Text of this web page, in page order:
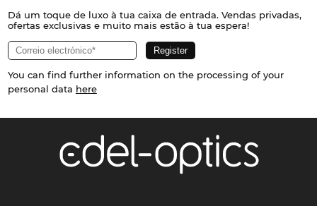
Dá um toque de luxo à tua caixa de entrada. Vendas privadas,
ofertas exclusivas e muito mais estão à tua espera!
You can find further information on the processing of your
personal data here